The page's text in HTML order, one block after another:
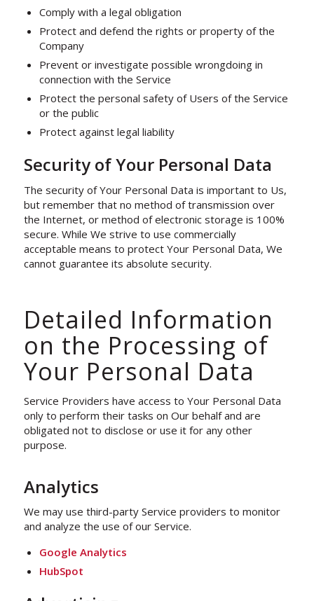
Comply with a legal obligation
Protect and defend the rights or property of the
Company
Prevent or investigate possible wrongdoing in
connection with the Service
Protect the personal safety of Users of the Service
or the public
Protect against legal liability
Security of Your Personal Data
The security of Your Personal Data is important to Us,
but remember that no method of transmission over
the Internet, or method of electronic storage is 100%
secure. While We strive to use commercially
acceptable means to protect Your Personal Data, We
cannot guarantee its absolute security.
Detailed Information
on the Processing of
Your Personal Data
Service Providers have access to Your Personal Data
only to perform their tasks on Our behalf and are
obligated not to disclose or use it for any other
purpose.
Analytics
We may use third-party Service providers to monitor
and analyze the use of our Service.
Google Analytics
HubSpot